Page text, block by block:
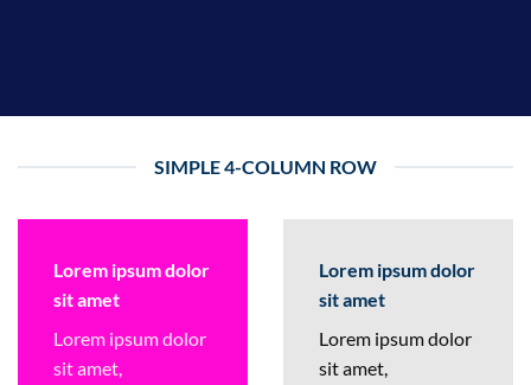
SIMPLE 4-COLUMN ROW
Lorem ipsum dolor
sit amet
Lorem ipsum dolor
sit amet,
Lorem ipsum dolor
sit amet
Lorem ipsum dolor
sit amet,